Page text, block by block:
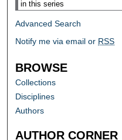
Advanced Search
Notify me via email or RSS
BROWSE
Collections
Disciplines
Authors
AUTHOR CORNER